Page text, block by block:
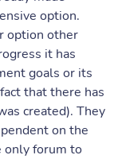
option.
option other
it has
goals or its
that there has
created). They
on the
only forum to